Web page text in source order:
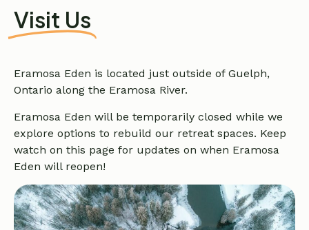
Visit Us
Eramosa Eden is located just outside of Guelph,
Ontario along the Eramosa River.
Eramosa Eden will be temporarily closed while we
explore options to rebuild our retreat spaces. Keep
watch on this page for updates on when Eramosa
Eden will reopen!